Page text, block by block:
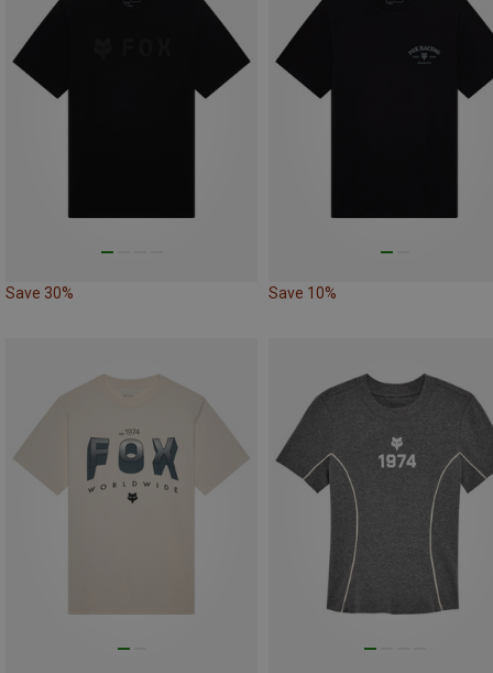
Save 30% Save 10%